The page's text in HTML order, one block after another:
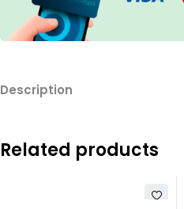
Description
Related products